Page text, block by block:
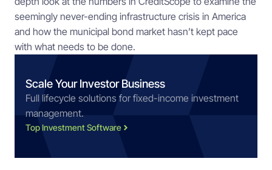
seemingly never-ending infrastructure crisis in America
and how the municipal bond market hasn’t kept pace
with what needs to be done.
Scale Your Investor Business
Full lifecycle solutions for fixed-income investment
management.
Top Investment Software